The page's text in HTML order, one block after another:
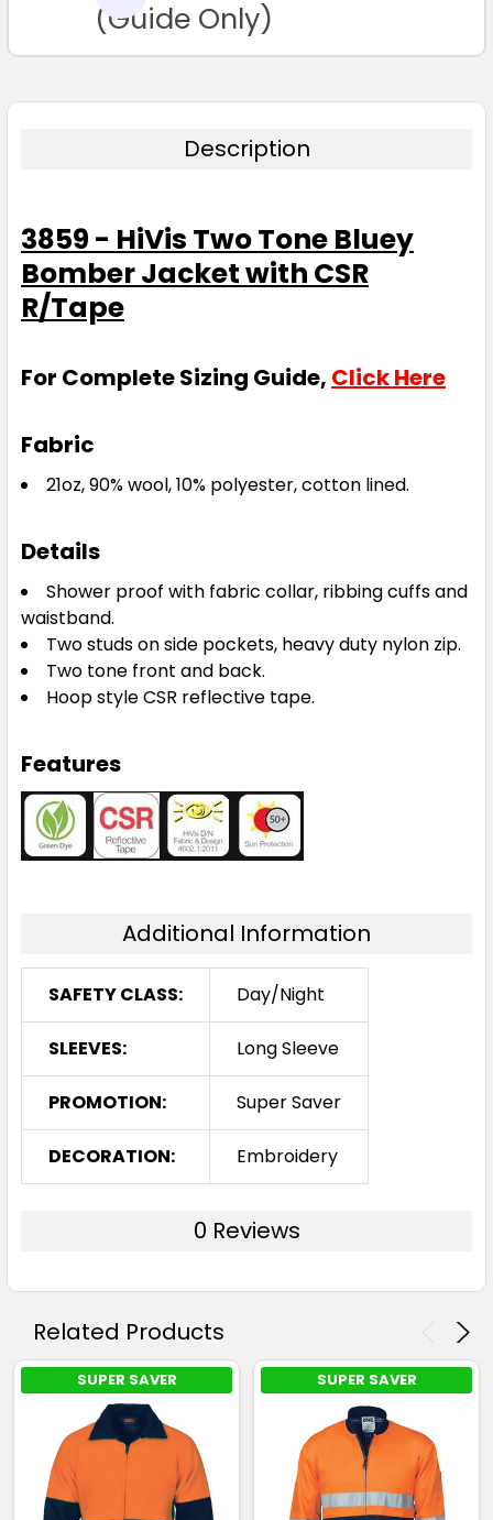
TO CART(Guide Only)
Description
3859 - HiVis Two Tone Bluey
Bomber Jacket with CSR
R/Tape
For Complete Sizing Guide, Click Here
Fabric
21oz, 90% wool, 10% polyester, cotton lined.
Details
Shower proof with fabric collar, ribbing cuffs and
waistband.
Two studs on side pockets, heavy duty nylon zip.
Two tone front and back.
Hoop style CSR reflective tape.
Features
Additional Information
SAFETY CLASS: Day/Night
SLEEVES: Long Sleeve
PROMOTION: Super Saver
DECORATION: Embroidery
0 Reviews
Related Products
SUPER SAVER SUPER SAVER